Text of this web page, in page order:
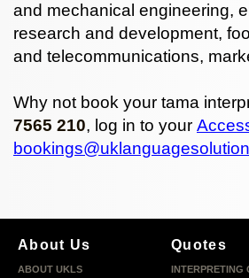
and mechanical engineering,
research and development,
and telecommunications,
Why not book your tama
7565 210, log in to your
About Us
ABOUT UKLS
Quotes
INTERPRETING